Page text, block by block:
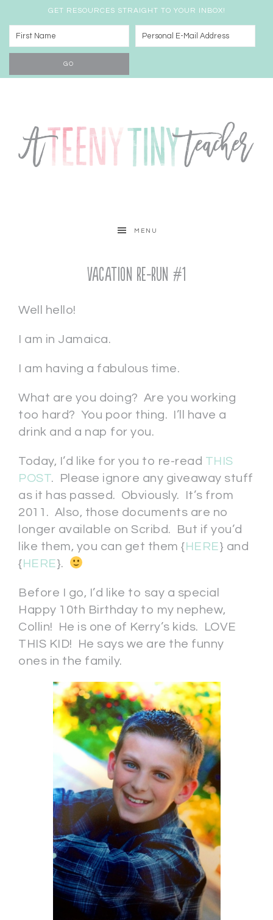
GET RESOURCES STRAIGHT TO YOUR INBOX!
MENU
Vacation Re-Run #1
Well hello!
I am in Jamaica.
I am having a fabulous time.
What are you doing? Are you working
too hard? You poor thing. I’ll have a
drink and a nap for you.
Today, I’d like for you to re-read THIS
POST. Please ignore any giveaway stuff
as it has passed. Obviously. It’s from
2011. Also, those documents are no
longer available on Scribd. But if you’d
like them, you can get them { HERE} and
{ HERE}.
Before I go, I’d like to say a special
Happy 10th Birthday to my nephew,
Collin! He is one of Kerry’s kids. LOVE
THIS KID! He says we are the funny
ones in the family.